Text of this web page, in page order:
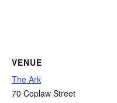
VENUE
The Ark
70 Coplaw Street